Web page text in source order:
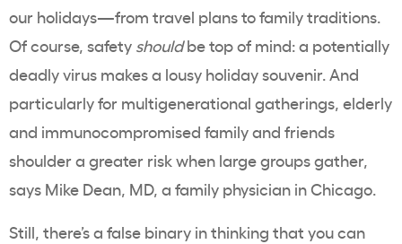
our holidays—from travel plans to family traditions.
Of course, safety shouldbe top of mind: a potentially
deadly virus makes a lousy holiday souvenir. And
particularly for multigenerational gatherings, elderly
and immunocompromised family and friends
shoulder a greater risk when large groups gather,
says Mike Dean, MD, a family physician in Chicago.
Still, there’s a false binary in thinking that you can